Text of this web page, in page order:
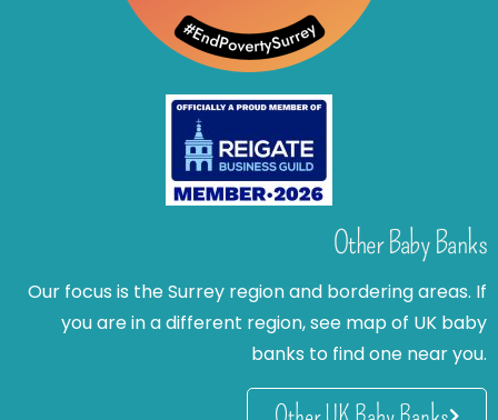
Other Baby Banks
Our focus is the Surrey region and bordering areas. If
you are in a different region, see map of UK baby
banks to find one near you.